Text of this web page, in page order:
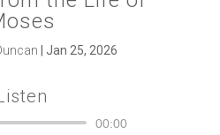
Jan 25, 2026
Audio
00:00